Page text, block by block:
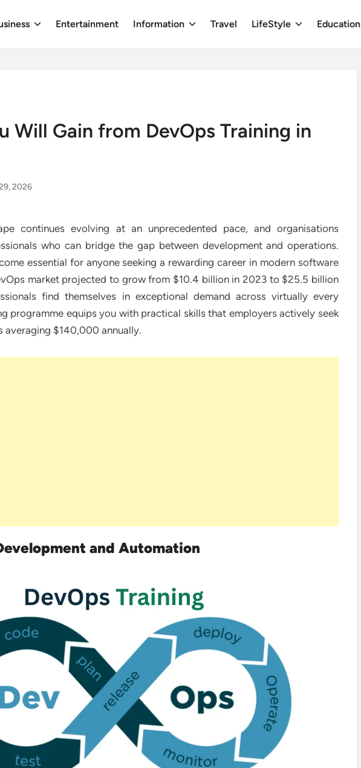
Entertainment Information Travel LifeStyle Education
Will Gain from DevOps Training in
2026
continues evolving at an unprecedented pace, and organisations
who can bridge the gap between development and operations.
essential for anyone seeking a rewarding career in modern software
market projected to grow from $10.4 billion in 2023 to $25.5 billion
find themselves in exceptional demand across virtually every
programme equips you with practical skills that employers actively seek
averaging $140,000 annually.
and Automation